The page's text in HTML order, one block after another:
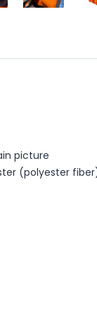
picture
(polyester